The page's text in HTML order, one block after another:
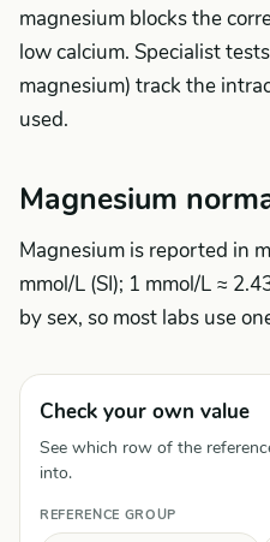
magnesium blocks the
low calcium. Specialist
magnesium) track the
used.
Magnesium
Magnesium is reported in
mmol/L (SI); 1 mmol/L ≈
by sex, so most labs use
Check your own value
See which row of the
into.
REFERENCE GROUP